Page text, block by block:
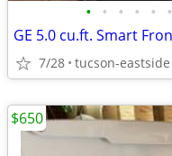
• • • • • •
7/28 tucson-eastside
$650